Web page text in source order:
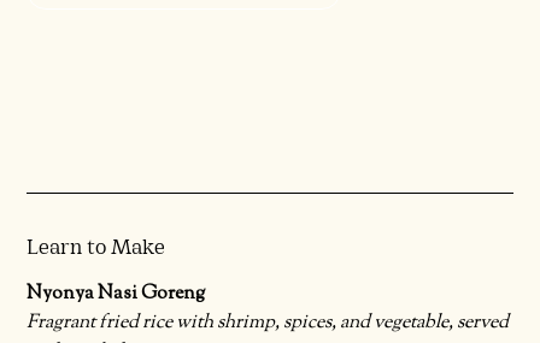
Learn to Make
Nyonya Nasi Goreng
Fragrant fried rice with shrimp, spices, and vegetable, served